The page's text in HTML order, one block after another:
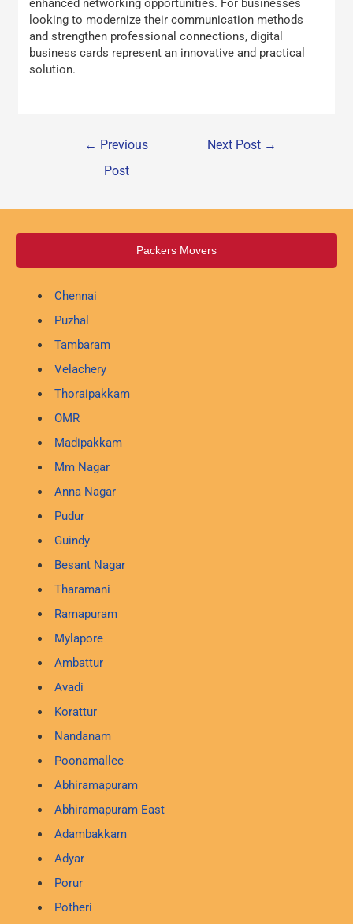
enhanced networking opportunities. For businesses
looking to modernize their communication methods
and strengthen professional connections, digital
business cards represent an innovative and practical
solution.
← Previous
Post
Next Post →
Packers Movers
Chennai
Puzhal
Tambaram
Velachery
Thoraipakkam
OMR
Madipakkam
Mm Nagar
Anna Nagar
Pudur
Guindy
Besant Nagar
Tharamani
Ramapuram
Mylapore
Ambattur
Avadi
Korattur
Nandanam
Poonamallee
Abhiramapuram
Abhiramapuram East
Adambakkam
Adyar
Porur
Potheri